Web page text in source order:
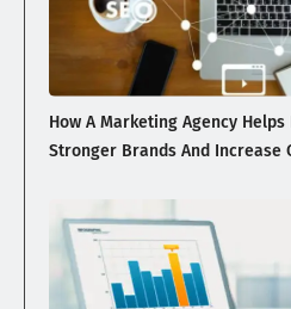
How A Marketing Agency
Stronger Brands And Increase